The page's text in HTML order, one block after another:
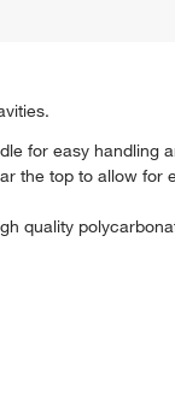
for easy handling
the top to allow for
quality